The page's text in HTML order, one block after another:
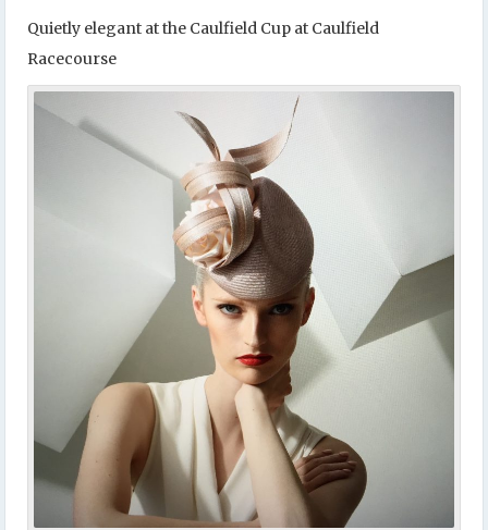
Quietly elegant at the Caulfield Cup at Caulfield
Racecourse